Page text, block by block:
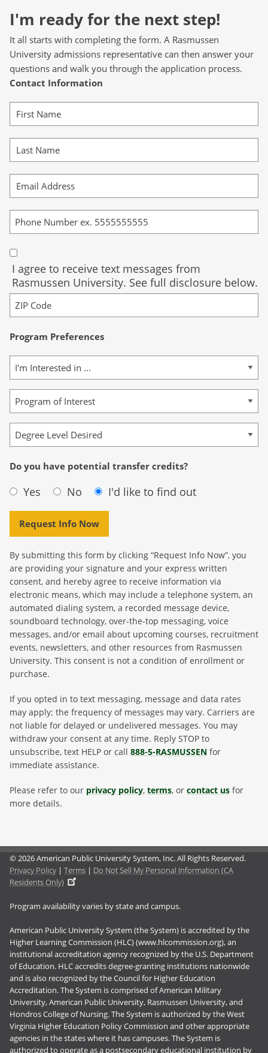
I'm ready for the next step!
It all starts with completing the form. A Rasmussen
University admissions representative can then answer your
questions and walk you through the application process.
Contact Information
I agree to receive text messages from
Rasmussen University. See full disclosure below.
Program Preferences
Do you have potential transfer credits?
Yes No I'd like to find out
Request Info Now
By submitting this form by clicking “Request Info Now”, you
are providing your signature and your express written
consent, and hereby agree to receive information via
electronic means, which may include a telephone system, an
automated dialing system, a recorded message device,
soundboard technology, over-the-top messaging, voice
messages, and/or email about upcoming courses, recruitment
events, newsletters, and other resources from Rasmussen
University. This consent is not a condition of enrollment or
purchase.
If you opted in to text messaging, message and data rates
may apply; the frequency of messages may vary. Carriers are
not liable for delayed or undelivered messages. You may
withdraw your consent at any time. Reply STOP to
unsubscribe, text HELP or call 888-5-RASMUSSEN for
immediate assistance.
Please refer to our privacy policy, terms, or contact us for
more details.
© 2026 American Public University System, Inc. All Rights Reserved.
Privacy Policy | Terms | Do Not Sell My Personal Information (CA
Residents Only)
Program availability varies by state and campus.
American Public University System (the System) is accredited by the
Higher Learning Commission (HLC) (www.hlcommission.org), an
institutional accreditation agency recognized by the U.S. Department
of Education. HLC accredits degree-granting institutions nationwide
and is also recognized by the Council for Higher Education
Accreditation. The System is comprised of American Military
University, American Public University, Rasmussen University, and
Hondros College of Nursing. The System is authorized by the West
Virginia Higher Education Policy Commission and other appropriate
agencies in the states where it has campuses. The System is
authorized to operate as a postsecondary educational institution by